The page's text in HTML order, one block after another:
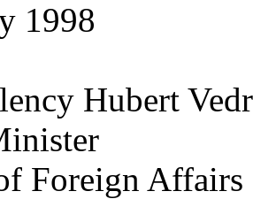
1998
Hubert
Foreign Affairs